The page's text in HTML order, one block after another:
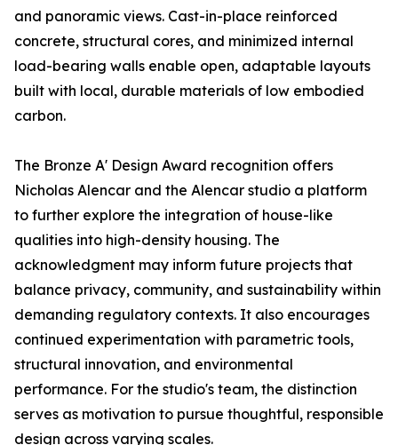
and panoramic views. Cast-in-place reinforced
concrete, structural cores, and minimized internal
load-bearing walls enable open, adaptable layouts
built with local, durable materials of low embodied
carbon.
The Bronze A' Design Award recognition offers
Nicholas Alencar and the Alencar studio a platform
to further explore the integration of house-like
qualities into high-density housing. The
acknowledgment may inform future projects that
balance privacy, community, and sustainability within
demanding regulatory contexts. It also encourages
continued experimentation with parametric tools,
structural innovation, and environmental
performance. For the studio's team, the distinction
serves as motivation to pursue thoughtful, responsible
design across varying scales.